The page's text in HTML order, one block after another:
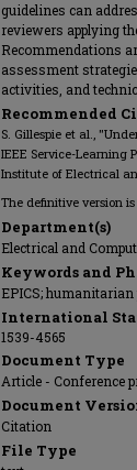
guidelines can
reviewers applying
Recommendations
assessment
activities, and
Recommended
S. Gillespie et al.,
IEEE Service-Learning
Institute of Electrical
The definitive version
Department(s)
Electrical and
Keywords and
EPICS;
International
1539-4565
Document Type
Article - Conference
Document
Citation
File Type